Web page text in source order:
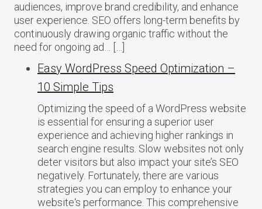
audiences, improve brand credibility, and enhance
user experience. SEO offers long-term benefits by
continuously drawing organic traffic without the
need for ongoing ad… […]
Easy WordPress Speed Optimization –
10 Simple Tips
Optimizing the speed of a WordPress website
is essential for ensuring a superior user
experience and achieving higher rankings in
search engine results. Slow websites not only
deter visitors but also impact your site’s SEO
negatively. Fortunately, there are various
strategies you can employ to enhance your
website‘s performance. This comprehensive